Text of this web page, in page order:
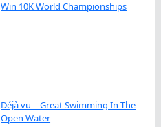
Win 10K World Championships
Déjà vu – Great Swimming In The
Open Water